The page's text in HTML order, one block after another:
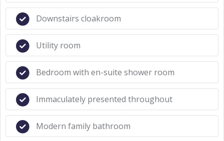
Downstairs cloakroom
Utility room
Bedroom with en-suite shower room
Immaculately presented throughout
Modern family bathroom